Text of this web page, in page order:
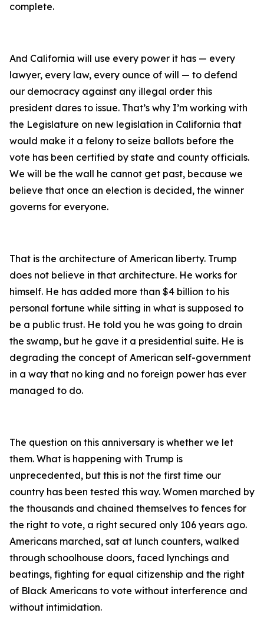
complete.
And California will use every power it has — every
lawyer, every law, every ounce of will — to defend
our democracy against any illegal order this
president dares to issue. That’s why I’m working with
the Legislature on new legislation in California that
would make it a felony to seize ballots before the
vote has been certified by state and county officials.
We will be the wall he cannot get past, because we
believe that once an election is decided, the winner
governs for everyone.
That is the architecture of American liberty. Trump
does not believe in that architecture. He works for
himself. He has added more than $4 billion to his
personal fortune while sitting in what is supposed to
be a public trust. He told you he was going to drain
the swamp, but he gave it a presidential suite. He is
degrading the concept of American self-government
in a way that no king and no foreign power has ever
managed to do.
The question on this anniversary is whether we let
them. What is happening with Trump is
unprecedented, but this is not the first time our
country has been tested this way. Women marched by
the thousands and chained themselves to fences for
the right to vote, a right secured only 106 years ago.
Americans marched, sat at lunch counters, walked
through schoolhouse doors, faced lynchings and
beatings, fighting for equal citizenship and the right
of Black Americans to vote without interference and
without intimidation.